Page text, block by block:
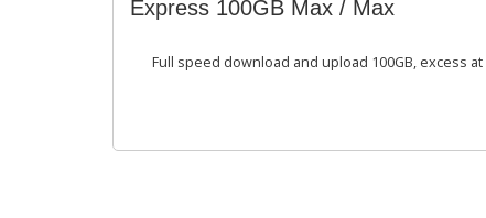
Express 100GB Max / Max
Full speed download and upload 100GB, excess at